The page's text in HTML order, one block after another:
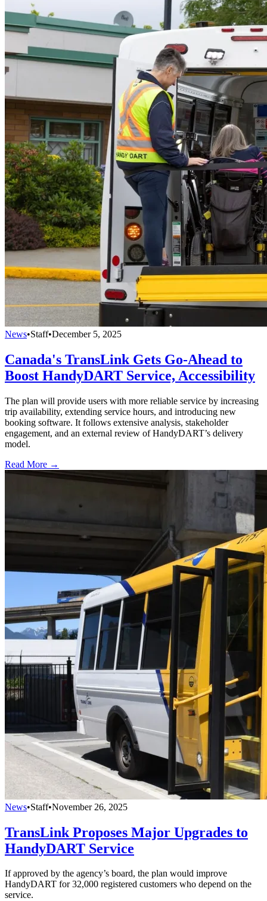
News•Staff•December 5, 2025
Canada's TransLink Gets Go-Ahead to
Boost HandyDART Service, Accessibility
The plan will provide users with more reliable service by increasing
trip availability, extending service hours, and introducing new
booking software. It follows extensive analysis, stakeholder
engagement, and an external review of HandyDART’s delivery
model.
Read More →
News•Staff•November 26, 2025
TransLink Proposes Major Upgrades to
HandyDART Service
If approved by the agency’s board, the plan would improve
HandyDART for 32,000 registered customers who depend on the
service.